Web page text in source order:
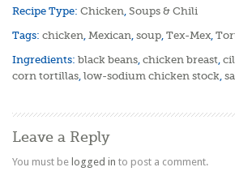
Recipe Type:Chicken,Soups & Chili
Tags:chicken,Mexican,soup,Tex-Mex,
Ingredients:black beans,chicken breast,
corn tortillas,low-sodium chicken stock,
Leave a Reply
You must be logged in to post a comment.